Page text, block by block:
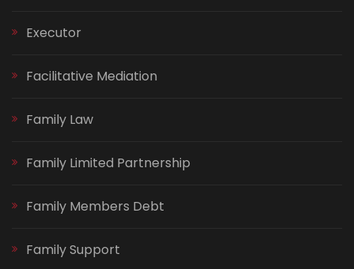
Executor
Facilitative Mediation
Family Law
Family Limited Partnership
Family Members Debt
Family Support